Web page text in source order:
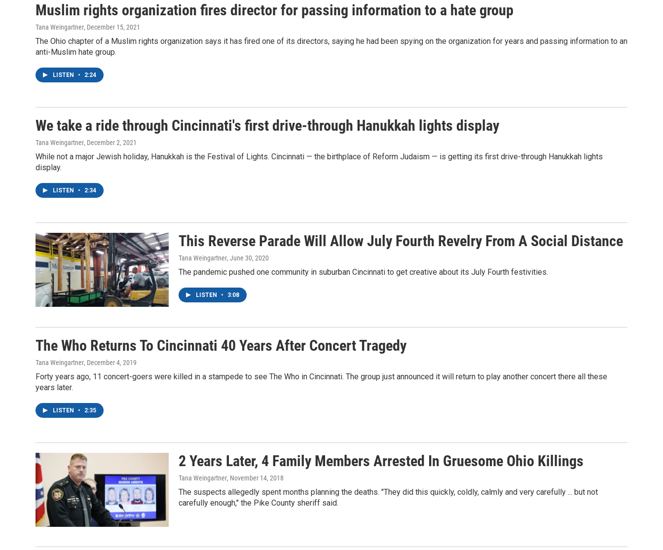
Muslim rights organization fires director for passing information to a hate group
Tana Weingartner, December 15, 2021
The Ohio chapter of a Muslim rights organization says it has fired one of its directors, saying he had been spying on the organization for years and passing information to an
anti-Muslim hate group.
LISTEN • 2:24
We take a ride through Cincinnati's first drive-through Hanukkah lights display
Tana Weingartner, December 2, 2021
While not a major Jewish holiday, Hanukkah is the Festival of Lights. Cincinnati — the birthplace of Reform Judaism — is getting its first drive-through Hanukkah lights
display.
LISTEN • 2:34
This Reverse Parade Will Allow July Fourth Revelry From A Social Distance
Tana Weingartner, June 30, 2020
The pandemic pushed one community in suburban Cincinnati to get creative about its July Fourth festivities.
LISTEN • 3:08
The Who Returns To Cincinnati 40 Years After Concert Tragedy
Tana Weingartner, December 4, 2019
Forty years ago, 11 concert-goers were killed in a stampede to see The Who in Cincinnati. The group just announced it will return to play another concert there all these
years later.
LISTEN • 2:35
2 Years Later, 4 Family Members Arrested In Gruesome Ohio Killings
Tana Weingartner, November 14, 2018
The suspects allegedly spent months planning the deaths. "They did this quickly, coldly, calmly and very carefully ... but not
carefully enough," the Pike County sheriff said.